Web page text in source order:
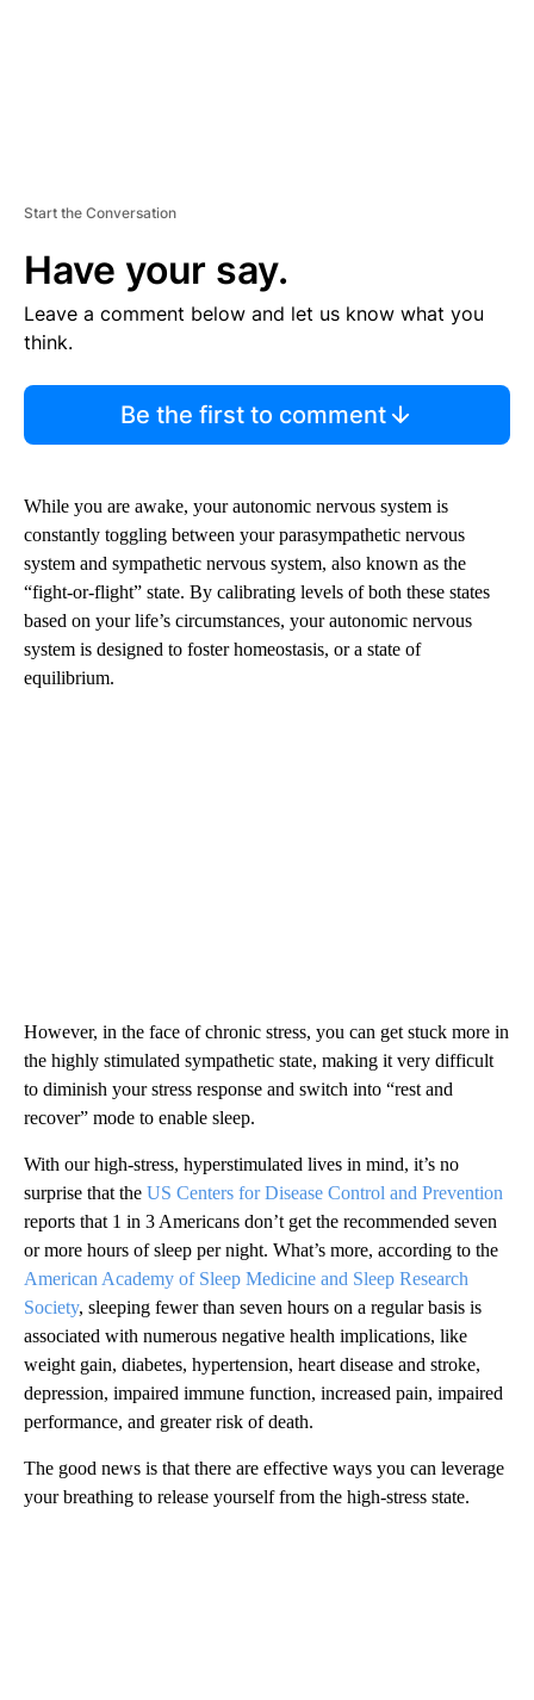
Start the Conversation
Have your say.
Leave a comment below and let us know what you
think.
Be the first to comment
While you are awake, your autonomic nervous system is
constantly toggling between your parasympathetic nervous
system and sympathetic nervous system, also known as the
“fight-or-flight” state. By calibrating levels of both these states
based on your life’s circumstances, your autonomic nervous
system is designed to foster homeostasis, or a state of
equilibrium.
However, in the face of chronic stress, you can get stuck more in
the highly stimulated sympathetic state, making it very difficult
to diminish your stress response and switch into “rest and
recover” mode to enable sleep.
With our high-stress, hyperstimulated lives in mind, it’s no
surprise that the US Centers for Disease Control and Prevention
reports that 1 in 3 Americans don’t get the recommended seven
or more hours of sleep per night. What’s more, according to the
American Academy of Sleep Medicine and Sleep Research
Society, sleeping fewer than seven hours on a regular basis is
associated with numerous negative health implications, like
weight gain, diabetes, hypertension, heart disease and stroke,
depression, impaired immune function, increased pain, impaired
performance, and greater risk of death.
The good news is that there are effective ways you can leverage
your breathing to release yourself from the high-stress state.